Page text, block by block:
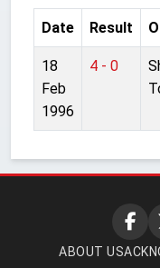
Date Result
18
Feb
1996
4 - 0
ABOUT US